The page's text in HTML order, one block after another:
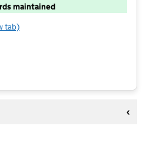
maintained
Church of England Primary School
tab)